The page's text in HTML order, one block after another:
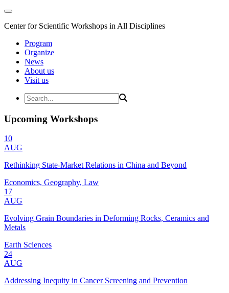
Center for Scientific Workshops in All Disciplines
Program
Organize
News
About us
Visit us
Upcoming Workshops
10
AUG
Rethinking State-Market Relations in China and Beyond
Economics, Geography, Law
17
AUG
Evolving Grain Boundaries in Deforming Rocks, Ceramics and
Metals
Earth Sciences
24
AUG
Addressing Inequity in Cancer Screening and Prevention